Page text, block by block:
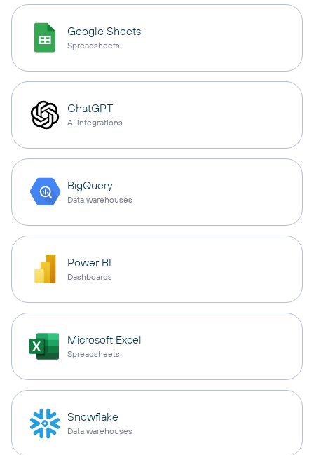
Google Sheets
Spreadsheets
ChatGPT
AI integrations
BigQuery
Data warehouses
Power BI
Dashboards
Microsoft Excel
Spreadsheets
Snowflake
Data warehouses